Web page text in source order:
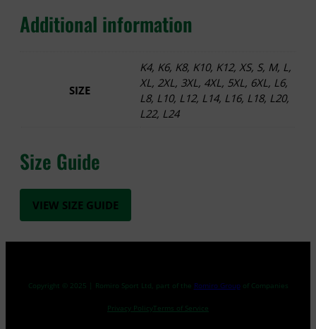
Additional information
SIZE
K4, K6, K8, K10, K12, XS, S, M, L,
XL, 2XL, 3XL, 4XL, 5XL, 6XL, L6,
L8, L10, L12, L14, L16, L18, L20,
L22, L24
Size Guide
VIEW SIZE GUIDE
Copyright © 2025 | Romiro Sport Ltd, part of the Romiro Groupof Companies
Privacy PolicyTerms of Service